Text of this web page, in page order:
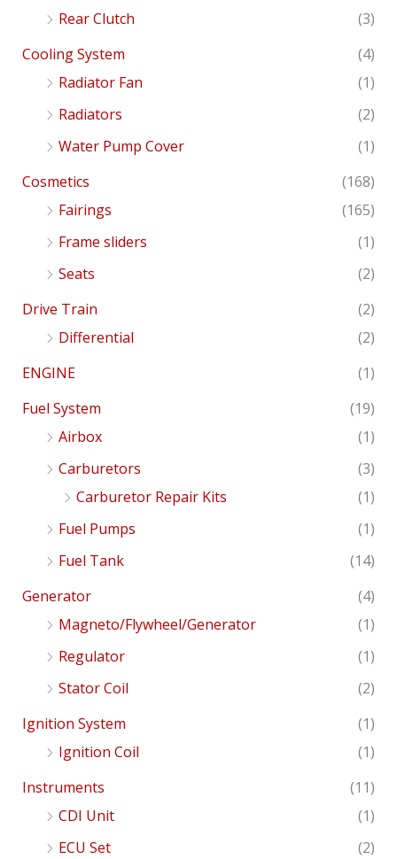
Rear Clutch
(3)
Cooling System
(4)
Radiator Fan
(1)
Radiators
(2)
Water Pump Cover
(1)
Cosmetics
(168)
Fairings
(165)
Frame sliders
(1)
Seats
(2)
Drive Train
(2)
Differential
(2)
ENGINE
(1)
Fuel System
(19)
Airbox
(1)
Carburetors
(3)
Carburetor Repair Kits
(1)
Fuel Pumps
(1)
Fuel Tank
(14)
Generator
(4)
Magneto/Flywheel/Generator
(1)
Regulator
(1)
Stator Coil
(2)
Ignition System
(1)
Ignition Coil
(1)
Instruments
(11)
CDI Unit
(1)
ECU Set
(2)